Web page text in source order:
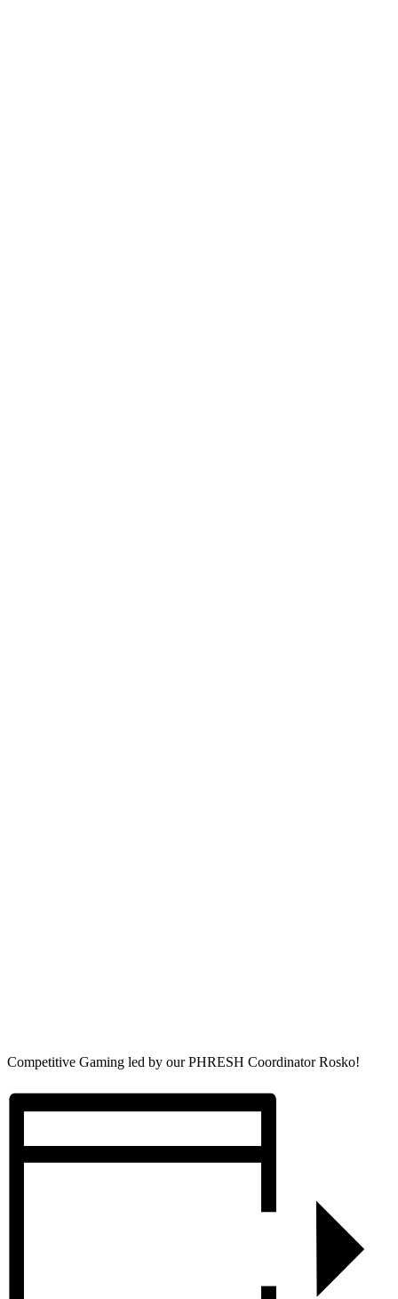
Competitive Gaming led by our PHRESH Coordinator Rosko!